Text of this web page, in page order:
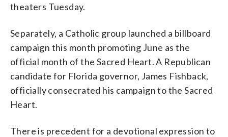
theaters Tuesday.
Separately, a Catholic group launched a billboard
campaign this month promoting June as the
official month of the Sacred Heart. A Republican
candidate for Florida governor, James Fishback,
officially consecrated his campaign to the Sacred
Heart.
There is precedent for a devotional expression to